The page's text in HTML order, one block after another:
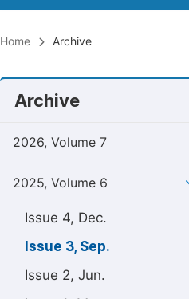
Home Archive
Archive
2026, Volume 7
2025, Volume 6
Issue 4, Dec.
Issue 3, Sep.
Issue 2, Jun.